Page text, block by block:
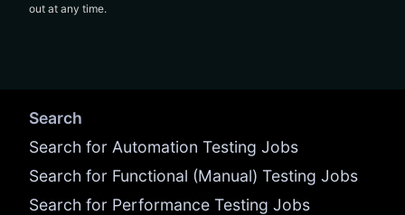
out at any time.
Search
Search for Automation Testing Jobs
Search for Functional (Manual) Testing Jobs
Search for Performance Testing Jobs